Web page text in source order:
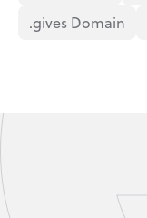
.gives Domain